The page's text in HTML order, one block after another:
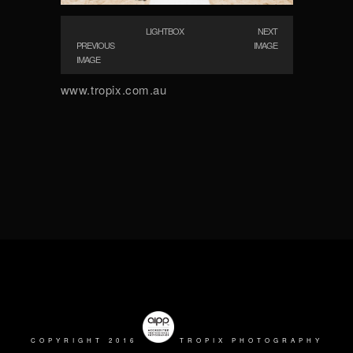
PREVIOUS
IMAGE
LIGHTBOX
NEXT
IMAGE
www.tropix.com.au
COPYRIGHT 2016 TROPIX PHOTOGRAPHY